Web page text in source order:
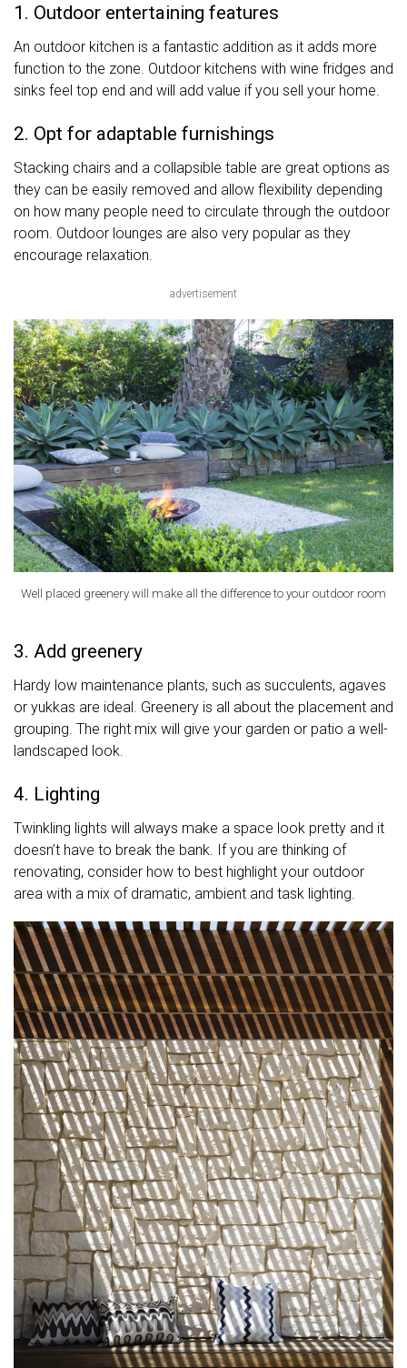
1. Outdoor entertaining features
An outdoor kitchen is a fantastic addition as it adds more
function to the zone. Outdoor kitchens with wine fridges and
sinks feel top end and will add value if you sell your home.
2. Opt for adaptable furnishings
Stacking chairs and a collapsible table are great options as
they can be easily removed and allow flexibility depending
on how many people need to circulate through the outdoor
room. Outdoor lounges are also very popular as they
encourage relaxation.
advertisement
Well placed greenery will make all the difference to your outdoor room
3. Add greenery
Hardy low maintenance plants, such as succulents, agaves
or yukkas are ideal. Greenery is all about the placement and
grouping. The right mix will give your garden or patio a well-
landscaped look.
4. Lighting
Twinkling lights will always make a space look pretty and it
doesn’t have to break the bank. If you are thinking of
renovating, consider how to best highlight your outdoor
area with a mix of dramatic, ambient and task lighting.